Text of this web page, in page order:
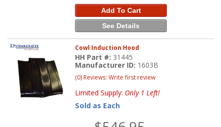
Add To Cart
See Details
Cowl Induction Hood
HH Part #: 31445
Manufacturer ID: 1603B
(0) Reviews: Write first review
Limited Supply: Only 1 Left!
Sold as Each